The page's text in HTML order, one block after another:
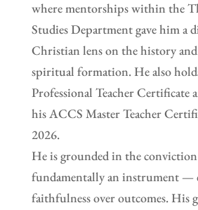
where mentorships within the
Studies Department gave him a
Christian lens on the history
spiritual formation. He also
Professional Teacher Certificate
his ACCS Master Teacher
2026.
He is grounded in the
fundamentally an instrument —
faithfulness over outcomes. His